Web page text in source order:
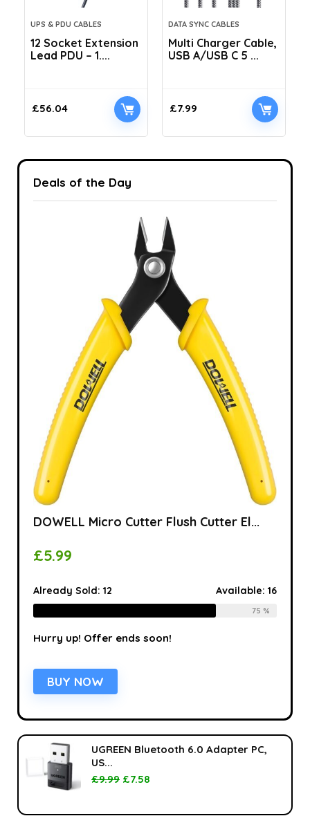
UPS & PDU CABLES
12 Socket Extension
Lead PDU – 1....
£56.04
DATA SYNC CABLES
Multi Charger Cable,
USB A/USB C 5 ...
£7.99
Deals of the Day
DOWELL Micro Cutter Flush Cutter El...
£5.99
Already Sold:12 Available:16
75 %
Hurry up! Offer ends soon!
BUY NOW
UGREEN Bluetooth 6.0 Adapter PC,
US...
£9.99 £7.58